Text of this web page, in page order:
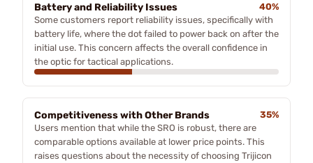
Battery and Reliability Issues
40%
Some customers report reliability issues, specifically with
battery life, where the dot failed to power back on after the
initial use. This concern affects the overall confidence in
the optic for tactical applications.
Competitiveness with Other Brands
35%
Users mention that while the SRO is robust, there are
comparable options available at lower price points. This
raises questions about the necessity of choosing Trijicon